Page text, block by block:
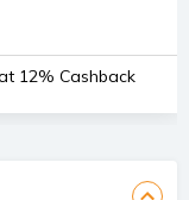
12% Cashback